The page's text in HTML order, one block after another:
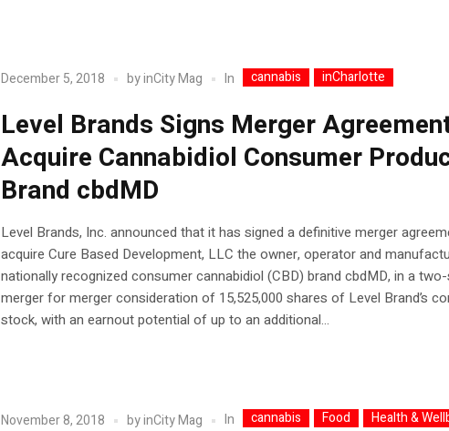
December 5, 2018 byinCity Mag In cannabis inCharlotte
Level Brands Signs Merger
Acquire Cannabidiol Consumer
Brand cbdMD
Level Brands, Inc. announced that it has signed a definitive merger
acquire Cure Based Development, LLC the owner, operator and
nationally recognized consumer cannabidiol (CBD) brand cbdMD, in a
merger for merger consideration of 15,525,000 shares of Level Brand’s
stock, with an earnout potential of up to an additional...
November 8, 2018 byinCity Mag In cannabis Food Health &